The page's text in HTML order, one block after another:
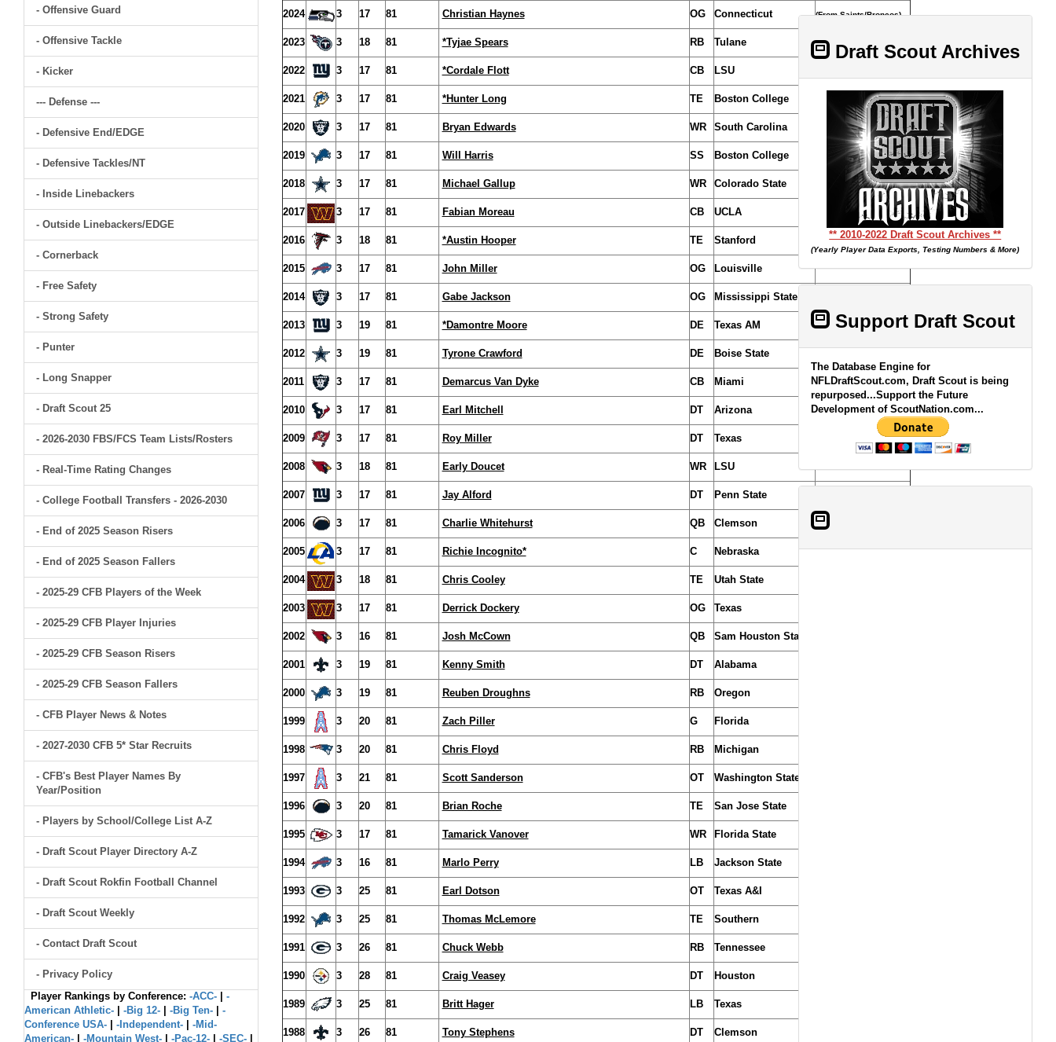
- Offensive Guard
- Offensive Tackle
- Kicker
--- Defense ---
- Defensive End/EDGE
- Defensive Tackles/NT
- Inside Linebackers
- Outside Linebackers/EDGE
- Cornerback
- Free Safety
- Strong Safety
- Punter
- Long Snapper
- Draft Scout 25
- 2026-2030 FBS/FCS Team Lists/Rosters
- Real-Time Rating Changes
- College Football Transfers - 2026-2030
- End of 2025 Season Risers
- End of 2025 Season Fallers
- 2025-29 CFB Players of the Week
- 2025-29 CFB Player Injuries
- 2025-29 CFB Season Risers
- 2025-29 CFB Season Fallers
- CFB Player News & Notes
- 2027-2030 CFB 5* Star Recruits
- CFB's Best Player Names By
Year/Position
- Players by School/College List A-Z
- Draft Scout Player Directory A-Z
- Draft Scout Rokfin Football Channel
- Draft Scout Weekly
- Contact Draft Scout
- Privacy Policy
Player Rankings by Conference: -ACC-
-
American Athletic-
-Big 12- -Big Ten-
-
Conference USA-
-Independent-
-Mid-
American-
-Mountain West- -Pac-12- -SEC-
2024 3 17 81 Christian Haynes OG Connecticut (From Saints/Broncos)
2023 3 18 81 *Tyjae Spears RB Tulane (From Cardinals/Lions)
2022 3 17 81 *Cordale Flott CB LSU
2021 3 17 81 *Hunter Long TE Boston College
2020 3 17 81 Bryan Edwards WR South Carolina (From Bears)
2019 3 17 81 Will Harris SS Boston College (From Vikings)
2018 3 17 81 Michael Gallup WR Colorado State
2017 3 17 81 Fabian Moreau CB UCLA
2016 3 18 81 *Austin Hooper TE Stanford
2015 3 17 81 John Miller OG Louisville
2014 3 17 81 Gabe Jackson OG Mississippi State
2013 3 19 81 *Damontre Moore DE Texas AM
2012 3 19 81 Tyrone Crawford DE Boise State
2011 3 17 81 Demarcus Van Dyke CB Miami
2010 3 17 81 Earl Mitchell DT Arizona
2009 3 17 81 Roy Miller DT Texas
2008 3 18 81 Early Doucet WR LSU
2007 3 17 81 Jay Alford DT Penn State
2006 3 17 81 Charlie Whitehurst QB Clemson
2005 3 17 81 Richie Incognito* C Nebraska
2004 3 18 81 Chris Cooley TE Utah State
2003 3 17 81 Derrick Dockery OG Texas
2002 3 16 81 Josh McCown QB Sam Houston State
2001 3 19 81 Kenny Smith DT Alabama
2000 3 19 81 Reuben Droughns RB Oregon
1999 3 20 81 Zach Piller G Florida
1998 3 20 81 Chris Floyd RB Michigan
1997 3 21 81 Scott Sanderson OT Washington State
1996 3 20 81 Brian Roche TE San Jose State
1995 3 17 81 Tamarick Vanover WR Florida State
1994 3 16 81 Marlo Perry LB Jackson State
1993 3 25 81 Earl Dotson OT Texas A&I
1992 3 25 81 Thomas McLemore TE Southern
1991 3 26 81 Chuck Webb RB Tennessee
1990 3 28 81 Craig Veasey DT Houston
1989 3 25 81 Britt Hager LB Texas
1988 3 26 81 Tony Stephens DT Clemson
Draft Scout Archives
** 2010-2022 Draft Scout Archives **
(Yearly Player Data Exports, Testing Numbers & More)
Support Draft Scout
The Database Engine for
NFLDraftScout.com, Draft Scout is being
repurposed...Support the Future
Development of ScoutNation.com...